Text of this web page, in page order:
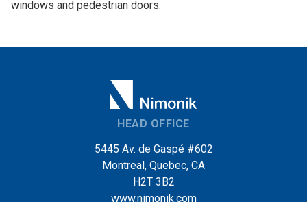
windows and pedestrian doors.
HEAD OFFICE
5445 Av. de Gaspé #602
Montreal, Quebec, CA
H2T 3B2
www.nimonik.com